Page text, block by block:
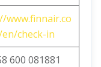
www.finnair.co
check-in
600 081881